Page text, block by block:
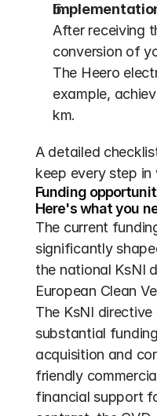
After receiving
conversion of
The Heero
example,
km.
A detailed
keep every step
Funding
Here's what you
The current
significantly
the national KsNI
European Clean
The KsNI
substantial
acquisition and
friendly
financial support